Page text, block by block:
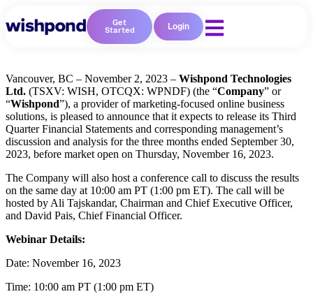
Get
Started Login
Vancouver, BC – November 2, 2023 – Wishpond Technologies
Ltd. (TSXV: WISH, OTCQX: WPNDF) (the “Company” or
“Wishpond”), a provider of marketing-focused online business
solutions, is pleased to announce that it expects to release its Third
Quarter Financial Statements and corresponding management’s
discussion and analysis for the three months ended September 30,
2023, before market open on Thursday, November 16, 2023.
The Company will also host a conference call to discuss the results
on the same day at 10:00 am PT (1:00 pm ET). The call will be
hosted by Ali Tajskandar, Chairman and Chief Executive Officer,
and David Pais, Chief Financial Officer.
Webinar Details:
Date: November 16, 2023
Time: 10:00 am PT (1:00 pm ET)